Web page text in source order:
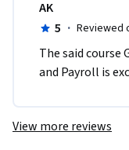
AK
5 · Reviewed
The said course
and Payroll is
View more reviews